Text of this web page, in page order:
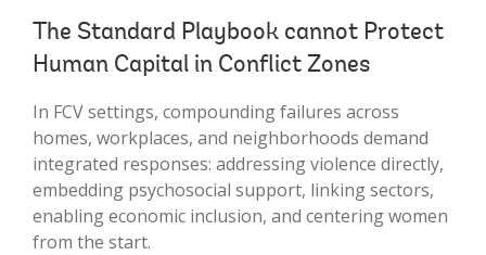
The Standard Playbook cannot Protect
Human Capital in Conflict Zones
In FCV settings, compounding failures across
homes, workplaces, and neighborhoods demand
integrated responses: addressing violence directly,
embedding psychosocial support, linking sectors,
enabling economic inclusion, and centering women
from the start.